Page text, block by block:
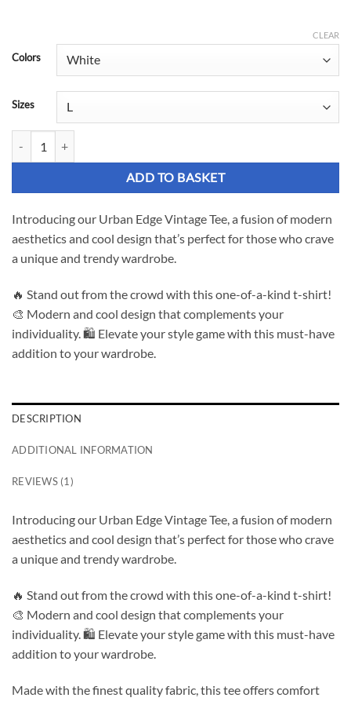
£19.02
through
£26.93
Colors
Sizes
CLEAR
ADD TO BASKET
Introducing our Urban Edge Vintage Tee, a fusion of modern
aesthetics and cool design that’s perfect for those who crave
a unique and trendy wardrobe.
🔥 Stand out from the crowd with this one-of-a-kind t-shirt!
🎨 Modern and cool design that complements your
individuality. 🛍️ Elevate your style game with this must-have
addition to your wardrobe.
DESCRIPTION
ADDITIONAL INFORMATION
REVIEWS (1)
Introducing our Urban Edge Vintage Tee, a fusion of modern
aesthetics and cool design that’s perfect for those who crave
a unique and trendy wardrobe.
🔥 Stand out from the crowd with this one-of-a-kind t-shirt!
🎨 Modern and cool design that complements your
individuality. 🛍️ Elevate your style game with this must-have
addition to your wardrobe.
Made with the finest quality fabric, this tee offers comfort